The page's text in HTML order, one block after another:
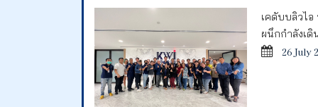
เคดับบลิวไ
ผนึกกำลังเ
26 July